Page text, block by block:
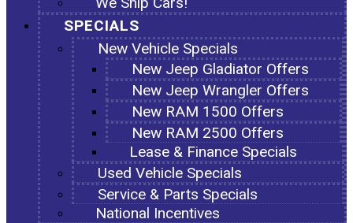
SPECIALS
New Vehicle Specials
New Jeep Gladiator Offers
New Jeep Wrangler Offers
New RAM 1500 Offers
New RAM 2500 Offers
Lease & Finance Specials
Used Vehicle Specials
Service & Parts Specials
National Incentives